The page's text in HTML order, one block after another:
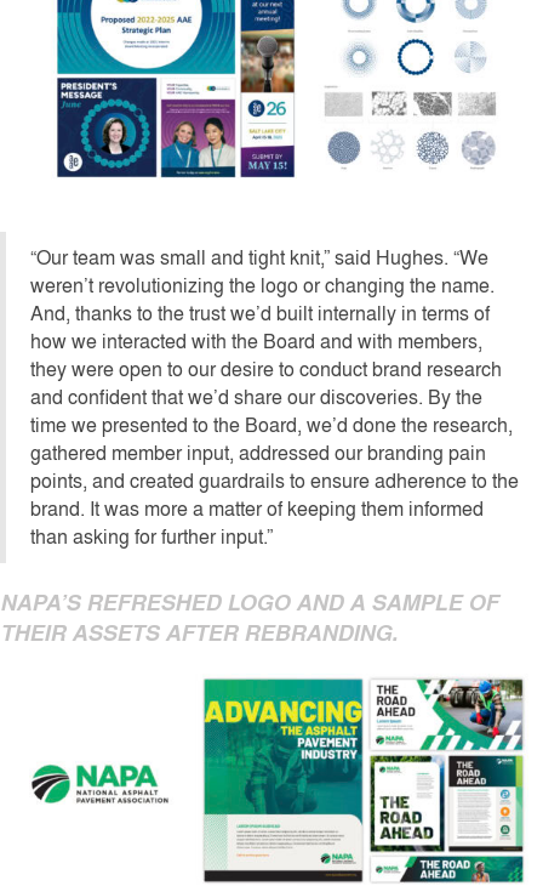
“Our team was small and tight knit,” said Hughes. “We
weren’t revolutionizing the logo or changing the name.
And, thanks to the trust we’d built internally in terms of
how we interacted with the Board and with members,
they were open to our desire to conduct brand research
and confident that we’d share our discoveries. By the
time we presented to the Board, we’d done the research,
gathered member input, addressed our branding pain
points, and created guardrails to ensure adherence to the
brand. It was more a matter of keeping them informed
than asking for further input.”
NAPA’S REFRESHED LOGO AND A SAMPLE OF
THEIR ASSETS AFTER REBRANDING.